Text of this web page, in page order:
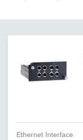
Ethernet Interface